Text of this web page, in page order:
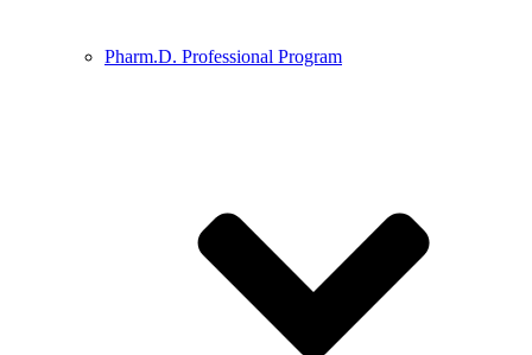
Pharm.D. Professional Program